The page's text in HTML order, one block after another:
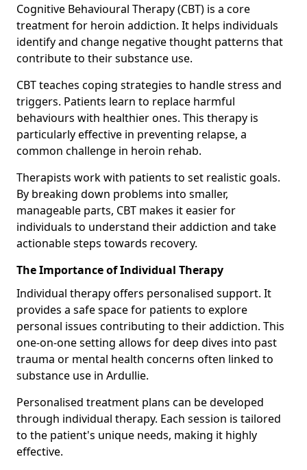
Cognitive Behavioural Therapy (CBT) is a core
treatment for heroin addiction. It helps individuals
identify and change negative thought patterns that
contribute to their substance use.
CBT teaches coping strategies to handle stress and
triggers. Patients learn to replace harmful
behaviours with healthier ones. This therapy is
particularly effective in preventing relapse, a
common challenge in heroin rehab.
Therapists work with patients to set realistic goals.
By breaking down problems into smaller,
manageable parts, CBT makes it easier for
individuals to understand their addiction and take
actionable steps towards recovery.
The Importance of Individual Therapy
Individual therapy offers personalised support. It
provides a safe space for patients to explore
personal issues contributing to their addiction. This
one-on-one setting allows for deep dives into past
trauma or mental health concerns often linked to
substance use in Ardullie.
Personalised treatment plans can be developed
through individual therapy. Each session is tailored
to the patient's unique needs, making it highly
effective.